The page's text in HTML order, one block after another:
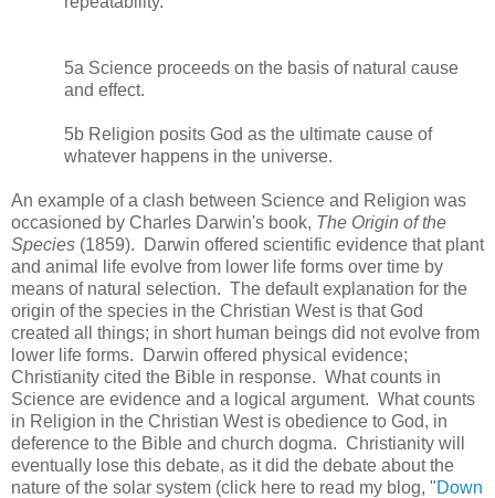
5a Science proceeds on the basis of natural cause
and effect.
5b Religion posits God as the ultimate cause of
whatever happens in the universe.
An example of a clash between Science and Religion was
occasioned by Charles Darwin's book, The Origin of the
Species (1859). Darwin offered scientific evidence that plant
and animal life evolve from lower life forms over time by
means of natural selection. The default explanation for the
origin of the species in the Christian West is that God
created all things; in short human beings did not evolve from
lower life forms. Darwin offered physical evidence;
Christianity cited the Bible in response. What counts in
Science are evidence and a logical argument. What counts
in Religion in the Christian West is obedience to God, in
deference to the Bible and church dogma. Christianity will
eventually lose this debate, as it did the debate about the
nature of the solar system (click here to read my blog, "Down